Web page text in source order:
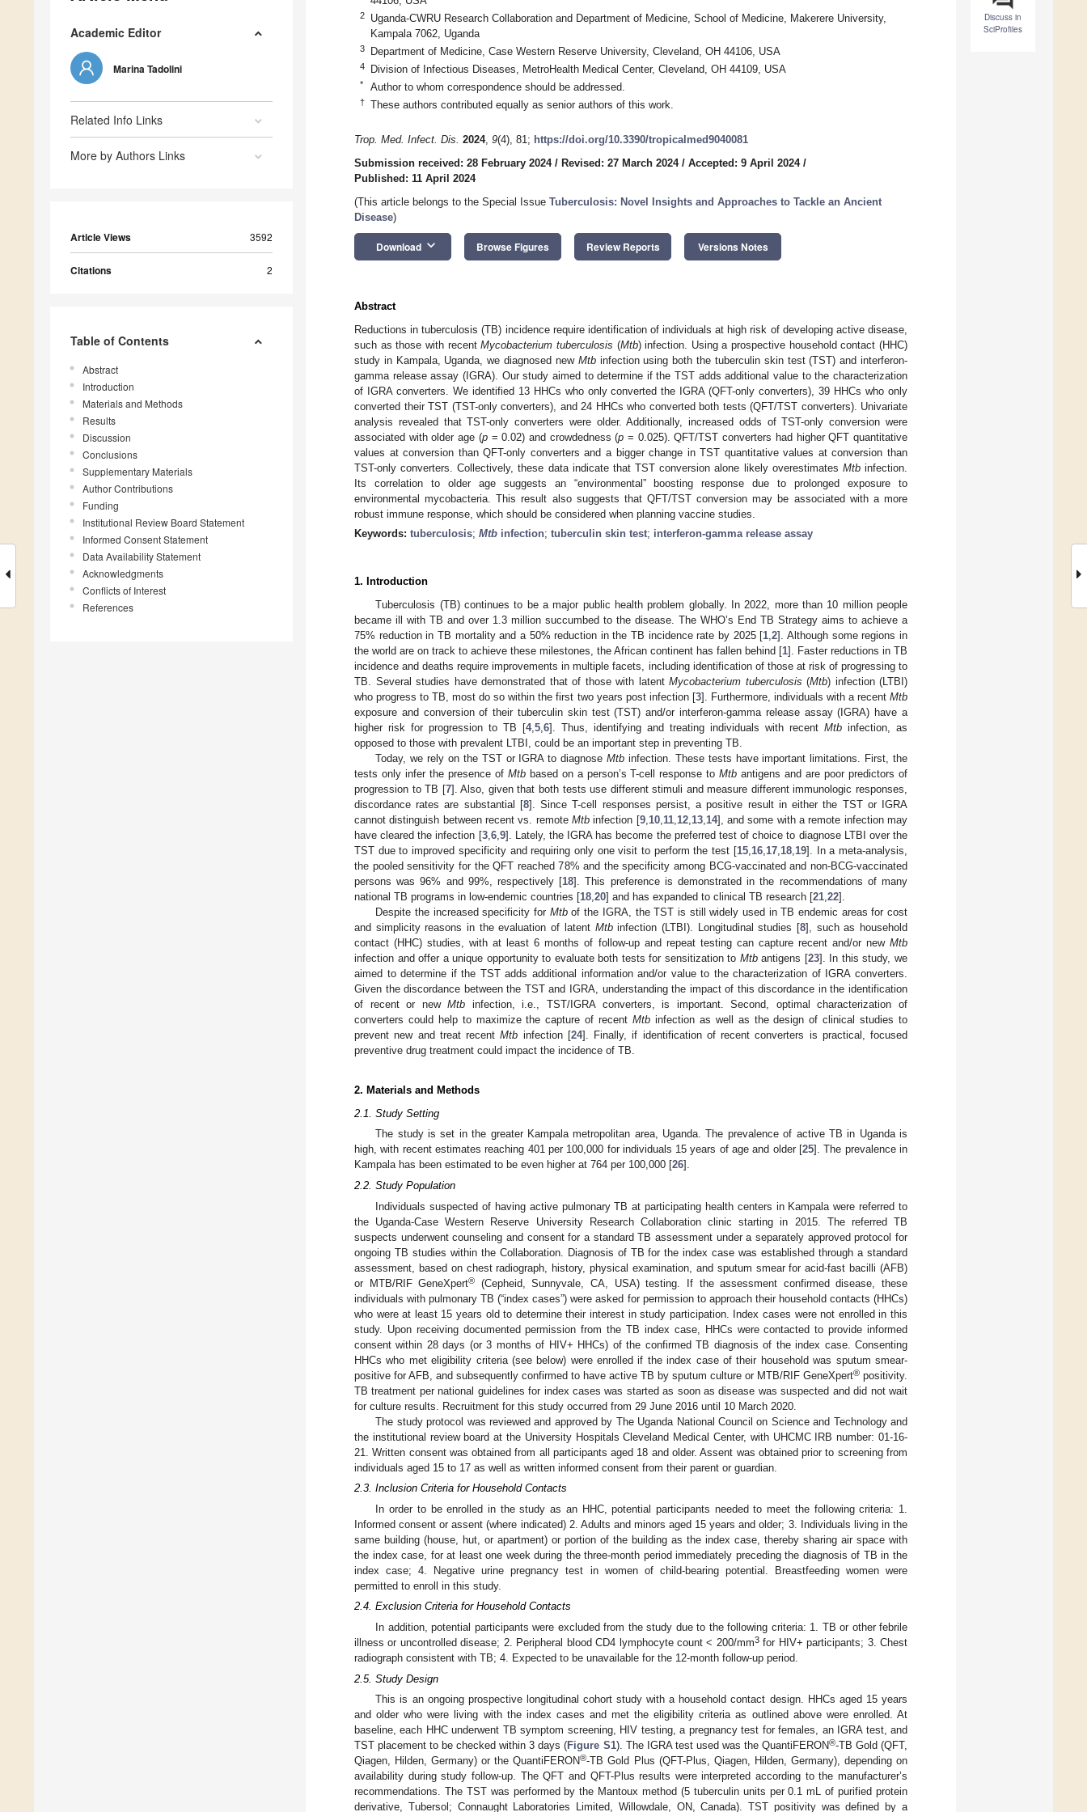
Academic Editor
Marina Tadolini
Related Info Links
More by Authors Links
Article Views 3592
Citations 2
Table of Contents
Abstract
Introduction
Materials and Methods
Results
Discussion
Conclusions
Supplementary Materials
Author Contributions
Funding
Institutional Review Board Statement
Informed Consent Statement
Data Availability Statement
Acknowledgments
Conflicts of Interest
References
Discuss in
SciProfiles
2
Uganda-CWRU Research Collaboration and Department of Medicine, School of Medicine, Makerere University,
Kampala 7062, Uganda
3 Department of Medicine, Case Western Reserve University, Cleveland, OH 44106, USA
4 Division of Infectious Diseases, MetroHealth Medical Center, Cleveland, OH 44109, USA
* Author to whom correspondence should be addressed.
† These authors contributed equally as senior authors of this work.
Trop. Med. Infect. Dis. 2024, 9(4), 81; https://doi.org/10.3390/tropicalmed9040081
Submission received: 28 February 2024/ Revised: 27 March 2024/ Accepted: 9 April 2024/
Published: 11 April 2024
(This article belongs to the Special Issue Tuberculosis: Novel Insights and Approaches to Tackle an Ancient
Disease)
Download keyboard_arrow_down Browse Figures Review Reports Versions Notes
Abstract
Reductions in tuberculosis (TB) incidence require identification of individuals at high risk of developing active disease,
such as those with recentMycobacterium tuberculosis (Mtb) infection. Using a prospective household contact (HHC)
study in Kampala, Uganda, we diagnosed new Mtbinfection using both the tuberculin skin test (TST) and interferon-
gamma release assay (IGRA). Our study aimed to determine if the TST adds additional value to the characterization
of IGRA converters. We identified 13 HHCs who only converted the IGRA (QFT-only converters), 39 HHCs who only
converted their TST (TST-only converters), and 24 HHCs who converted both tests (QFT/TST converters). Univariate
analysis revealed that TST-only converters were older. Additionally, increased odds of TST-only conversion were
associated with older age (p= 0.02) and crowdedness (p = 0.025). QFT/TST converters had higher QFT quantitative
values at conversion than QFT-only converters and a bigger change in TST quantitative values at conversion than
TST-only converters. Collectively, these data indicate that TST conversion alone likely overestimates Mtbinfection.
Its correlation to older age suggests an “environmental” boosting response due to prolonged exposure to
environmental mycobacteria. This result also suggests that QFT/TST conversion may be associated with a more
robust immune response, which should be considered when planning vaccine studies.
Keywords: tuberculosis; Mtb infection; tuberculin skin test; interferon-gamma release assay
1. Introduction
Tuberculosis (TB) continues to be a major public health problem globally. In 2022, more than 10 million people
became ill with TB and over 1.3 million succumbed to the disease. The WHO’s End TB Strategy aims to achieve a
75% reduction in TB mortality and a 50% reduction in the TB incidence rate by 2025 [1 ,2]. Although some regions in
the world are on track to achieve these milestones, the African continent has fallen behind [1]. Faster reductions in TB
incidence and deaths require improvements in multiple facets, including identification of those at risk of progressing to
TB. Several studies have demonstrated that of those with latent Mycobacterium tuberculosis (Mtb) infection (LTBI)
who progress to TB, most do so within the first two years post infection [3]. Furthermore, individuals with a recentMtb
exposure and conversion of their tuberculin skin test (TST) and/or interferon-gamma release assay (IGRA) have a
higher risk for progression to TB [4, 5 6]. Thus, identifying and treating individuals with recent Mtb infection, as
opposed to those with prevalent LTBI, could be an important step in preventing TB.
Today, we rely on the TST or IGRA to diagnoseMtb infection. These tests have important limitations. First, the
tests only infer the presence of Mtbbased on a person’s T-cell response toMtb antigens and are poor predictors of
progression to TB [7]. Also, given that both tests use different stimuli and measure different immunologic responses,
discordance rates are substantial [8]. Since T-cell responses persist, a positive result in either the TST or IGRA
cannot distinguish between recent vs. remote Mtb infection [9, 10, 11, 12, 13, 14], and some with a remote infection may
have cleared the infection [3, 6, 9]. Lately, the IGRA has become the preferred test of choice to diagnose LTBI over the
TST due to improved specificity and requiring only one visit to perform the test [15, 16, 17, 18, 19]. In a meta-analysis,
the pooled sensitivity for the QFT reached 78% and the specificity among BCG-vaccinated and non-BCG-vaccinated
persons was 96% and 99%, respectively [18]. This preference is demonstrated in the recommendations of many
national TB programs in low-endemic countries [18 20] and has expanded to clinical TB research [21 22].
Despite the increased specificity for Mtbof the IGRA, the TST is still widely used in TB endemic areas for cost
and simplicity reasons in the evaluation of latent Mtbinfection (LTBI). Longitudinal studies [8], such as household
contact (HHC) studies, with at least 6 months of follow-up and repeat testing can capture recent and/or new Mtb
infection and offer a unique opportunity to evaluate both tests for sensitization to Mtbantigens [23]. In this study, we
aimed to determine if the TST adds additional information and/or value to the characterization of IGRA converters.
Given the discordance between the TST and IGRA, understanding the impact of this discordance in the identification
of recent or newMtb infection, i.e., TST/IGRA converters, is important. Second, optimal characterization of
converters could help to maximize the capture of recentMtb infection as well as the design of clinical studies to
prevent new and treat recentMtb infection [24]. Finally, if identification of recent converters is practical, focused
preventive drug treatment could impact the incidence of TB.
2. Materials and Methods
2.1. Study Setting
The study is set in the greater Kampala metropolitan area, Uganda. The prevalence of active TB in Uganda is
high, with recent estimates reaching 401 per 100,000 for individuals 15 years of age and older [25]. The prevalence in
Kampala has been estimated to be even higher at 764 per 100,000 [26].
2.2. Study Population
Individuals suspected of having active pulmonary TB at participating health centers in Kampala were referred to
the Uganda-Case Western Reserve University Research Collaboration clinic starting in 2015. The referred TB
suspects underwent counseling and consent for a standard TB assessment under a separately approved protocol for
ongoing TB studies within the Collaboration. Diagnosis of TB for the index case was established through a standard
assessment, based on chest radiograph, history, physical examination, and sputum smear for acid-fast bacilli (AFB)
or MTB/RIF GeneXpert®
(Cepheid, Sunnyvale, CA, USA) testing. If the assessment confirmed disease, these
individuals with pulmonary TB (“index cases”) were asked for permission to approach their household contacts (HHCs)
who were at least 15 years old to determine their interest in study participation. Index cases were not enrolled in this
study. Upon receiving documented permission from the TB index case, HHCs were contacted to provide informed
consent within 28 days (or 3 months of HIV+ HHCs) of the confirmed TB diagnosis of the index case. Consenting
HHCs who met eligibility criteria (see below) were enrolled if the index case of their household was sputum smear-
positive for AFB, and subsequently confirmed to have active TB by sputum culture or MTB/RIF GeneXpert® positivity.
TB treatment per national guidelines for index cases was started as soon as disease was suspected and did not wait
for culture results. Recruitment for this study occurred from 29 June 2016 until 10 March 2020.
The study protocol was reviewed and approved by The Uganda National Council on Science and Technology and
the institutional review board at the University Hospitals Cleveland Medical Center, with UHCMC IRB number: 01-16-
21. Written consent was obtained from all participants aged 18 and older. Assent was obtained prior to screening from
individuals aged 15 to 17 as well as written informed consent from their parent or guardian.
2.3. Inclusion Criteria for Household Contacts
In order to be enrolled in the study as an HHC, potential participants needed to meet the following criteria: 1.
Informed consent or assent (where indicated) 2. Adults and minors aged 15 years and older; 3. Individuals living in the
same building (house, hut, or apartment) or portion of the building as the index case, thereby sharing air space with
the index case, for at least one week during the three-month period immediately preceding the diagnosis of TB in the
index case; 4. Negative urine pregnancy test in women of child-bearing potential. Breastfeeding women were
permitted to enroll in this study.
2.4. Exclusion Criteria for Household Contacts
In addition, potential participants were excluded from the study due to the following criteria: 1. TB or other febrile
illness or uncontrolled disease; 2. Peripheral blood CD4 lymphocyte count < 200/mm3for HIV+ participants; 3. Chest
radiograph consistent with TB; 4. Expected to be unavailable for the 12-month follow-up period.
2.5. Study Design
This is an ongoing prospective longitudinal cohort study with a household contact design. HHCs aged 15 years
and older who were living with the index cases and met the eligibility criteria as outlined above were enrolled. At
baseline, each HHC underwent TB symptom screening, HIV testing, a pregnancy test for females, an IGRA test, and
TST placement to be checked within 3 days (Figure S1). The IGRA test used was the QuantiFERON®-TB Gold (QFT,
Qiagen, Hilden, Germany) or the QuantiFERON®-TB Gold Plus (QFT-Plus, Qiagen, Hilden, Germany), depending on
availability during study follow-up. The QFT and QFT-Plus results were interpreted according to the manufacturer’s
recommendations. The TST was performed by the Mantoux method (5 tuberculin units per 0.1 mL of purified protein
derivative, Tubersol; Connaught Laboratories Limited, Willowdale, ON, Canada). TST positivity was defined by a